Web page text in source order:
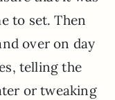
to set. Then
over on day
telling the
or tweaking